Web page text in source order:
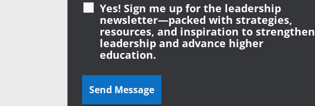
Yes! Sign me up for the leadership
newsletter—packed with strategies,
resources, and inspiration to strengthen
leadership and advance higher
education.